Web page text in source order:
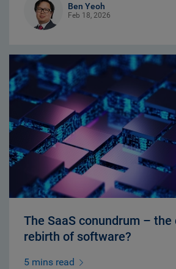
Ben Yeoh
Feb 18, 2026
The SaaS conundrum – the
rebirth of software?
5 mins read